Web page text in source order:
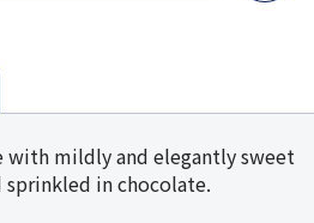
with mildly and elegantly sweet
sprinkled in chocolate.